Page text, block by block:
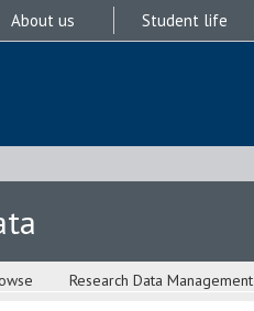
About us Student life
Research Data Management